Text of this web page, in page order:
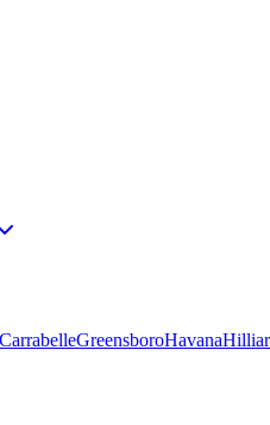
CarrabelleGreensboroHavana